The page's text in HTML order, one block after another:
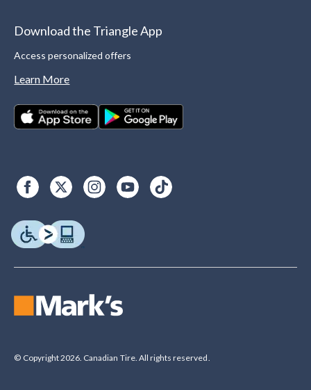
Download the Triangle App
Access personalized offers
Learn More
© Copyright 2026. Canadian Tire. All rights reserved.